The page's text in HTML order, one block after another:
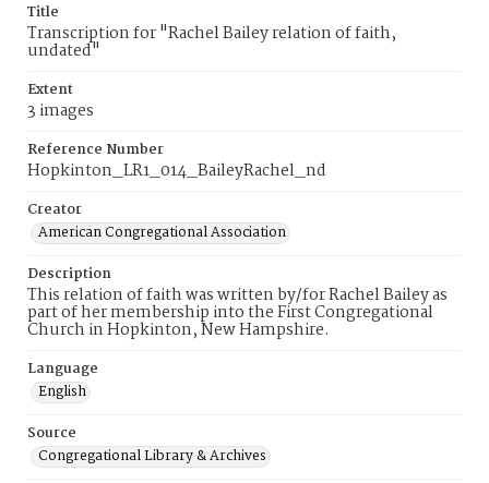
Title
Transcription for "Rachel Bailey relation of faith,
undated"
Extent
3 images
Reference Number
Hopkinton_LR1_014_BaileyRachel_nd
Creator
American Congregational Association
Description
This relation of faith was written by/for Rachel Bailey as
part of her membership into the First Congregational
Church in Hopkinton, New Hampshire.
Language
English
Source
Congregational Library & Archives